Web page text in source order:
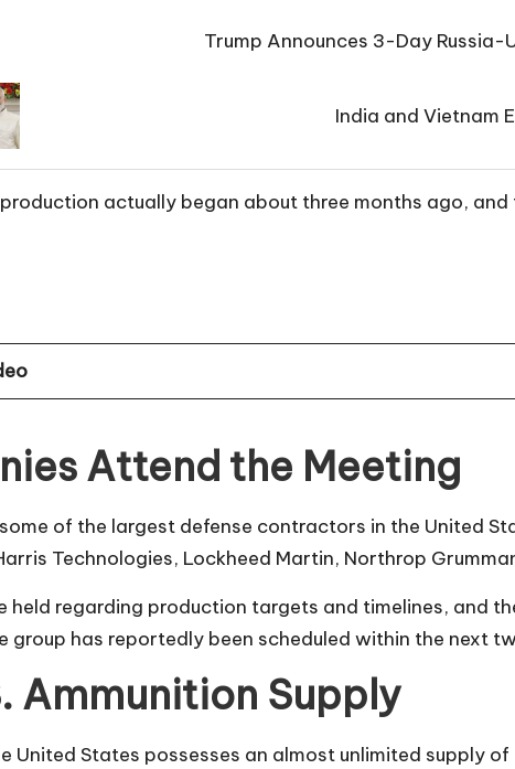
Trump Announces 3-Day Russia-
India and Vietnam
actually began about three months ago,
Attend the Meeting
of the largest defense contractors in the United
Technologies, Lockheed Martin, Northrop
regarding production targets and timelines, and
has reportedly been scheduled within the next
Ammunition Supply
United States possesses an almost unlimited supply